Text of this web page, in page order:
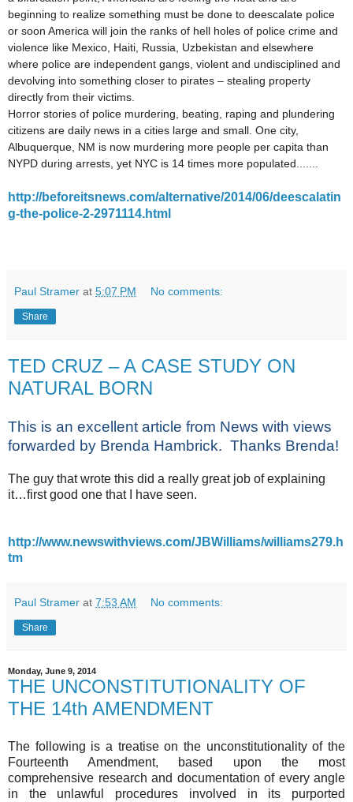
beginning to realize something must be done to deescalate police
or soon America will join the ranks of hell holes of police crime and
violence like Mexico, Haiti, Russia, Uzbekistan and elsewhere
where police are independent gangs, violent and undisciplined and
devolving into something closer to pirates – stealing property
directly from their victims.
Horror stories of police murdering, beating, raping and plundering
citizens are daily news in a cities large and small. One city,
Albuquerque, NM is now murdering more people per capita than
NYPD during arrests, yet NYC is 14 times more populated.......
http://beforeitsnews.com/alternative/2014/06/deescalatin
g-the-police-2-2971114.html
Paul Stramer at 5:07 PM No comments:
Share
TED CRUZ – A CASE STUDY ON
NATURAL BORN
This is an excellent article from News with views
forwarded by Brenda Hambrick. Thanks Brenda!
The guy that wrote this did a really great job of explaining
it…first good one that I have seen.
http://www.newswithviews.com/JBWilliams/williams279.h
tm
Paul Stramer at 7:53 AM No comments:
Share
Monday, June 9, 2014
THE UNCONSTITUTIONALITY OF
THE 14th AMENDMENT
The following is a treatise on the unconstitutionality of the
Fourteenth Amendment, based upon the most
comprehensive research and documentation of every angle
in the unlawful procedures involved in its purported